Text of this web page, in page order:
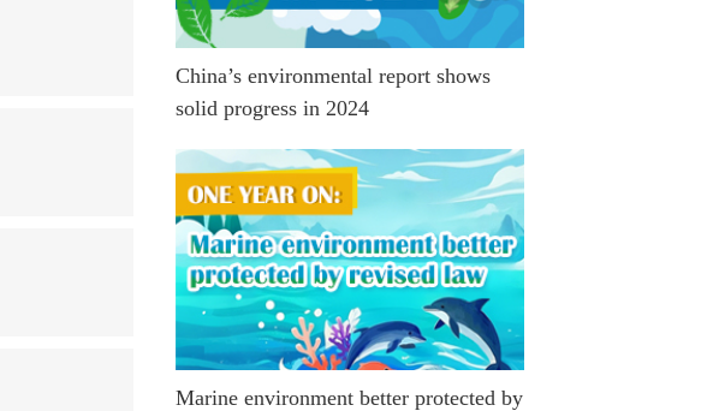
China’s environmental report shows
solid progress in 2024
Marine environment better protected by